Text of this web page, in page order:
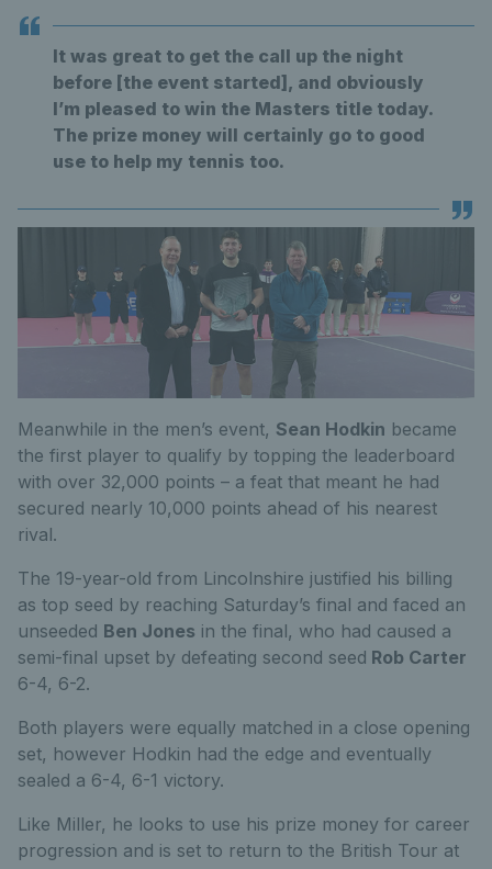
It was great to get the call up the night
before [the event started], and obviously
I’m pleased to win the Masters title today.
The prize money will certainly go to good
use to help my tennis too.
Meanwhile in the men’s event, Sean Hodkin became
the first player to qualify by topping the leaderboard
with over 32,000 points – a feat that meant he had
secured nearly 10,000 points ahead of his nearest
rival.
The 19-year-old from Lincolnshire justified his billing
as top seed by reaching Saturday’s final and faced an
unseeded Ben Jones in the final, who had caused a
semi-final upset by defeating second seed Rob Carter
6-4, 6-2.
Both players were equally matched in a close opening
set, however Hodkin had the edge and eventually
sealed a 6-4, 6-1 victory.
Like Miller, he looks to use his prize money for career
progression and is set to return to the British Tour at